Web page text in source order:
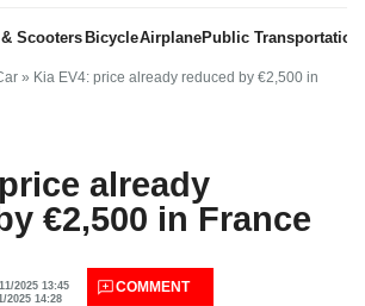
Scooters BicycleAirplanePublic Transportation
» Kia EV4: price already reduced by €2,500 in
already
€2,500 in France
2025 13:45
2025 14:28
COMMENT